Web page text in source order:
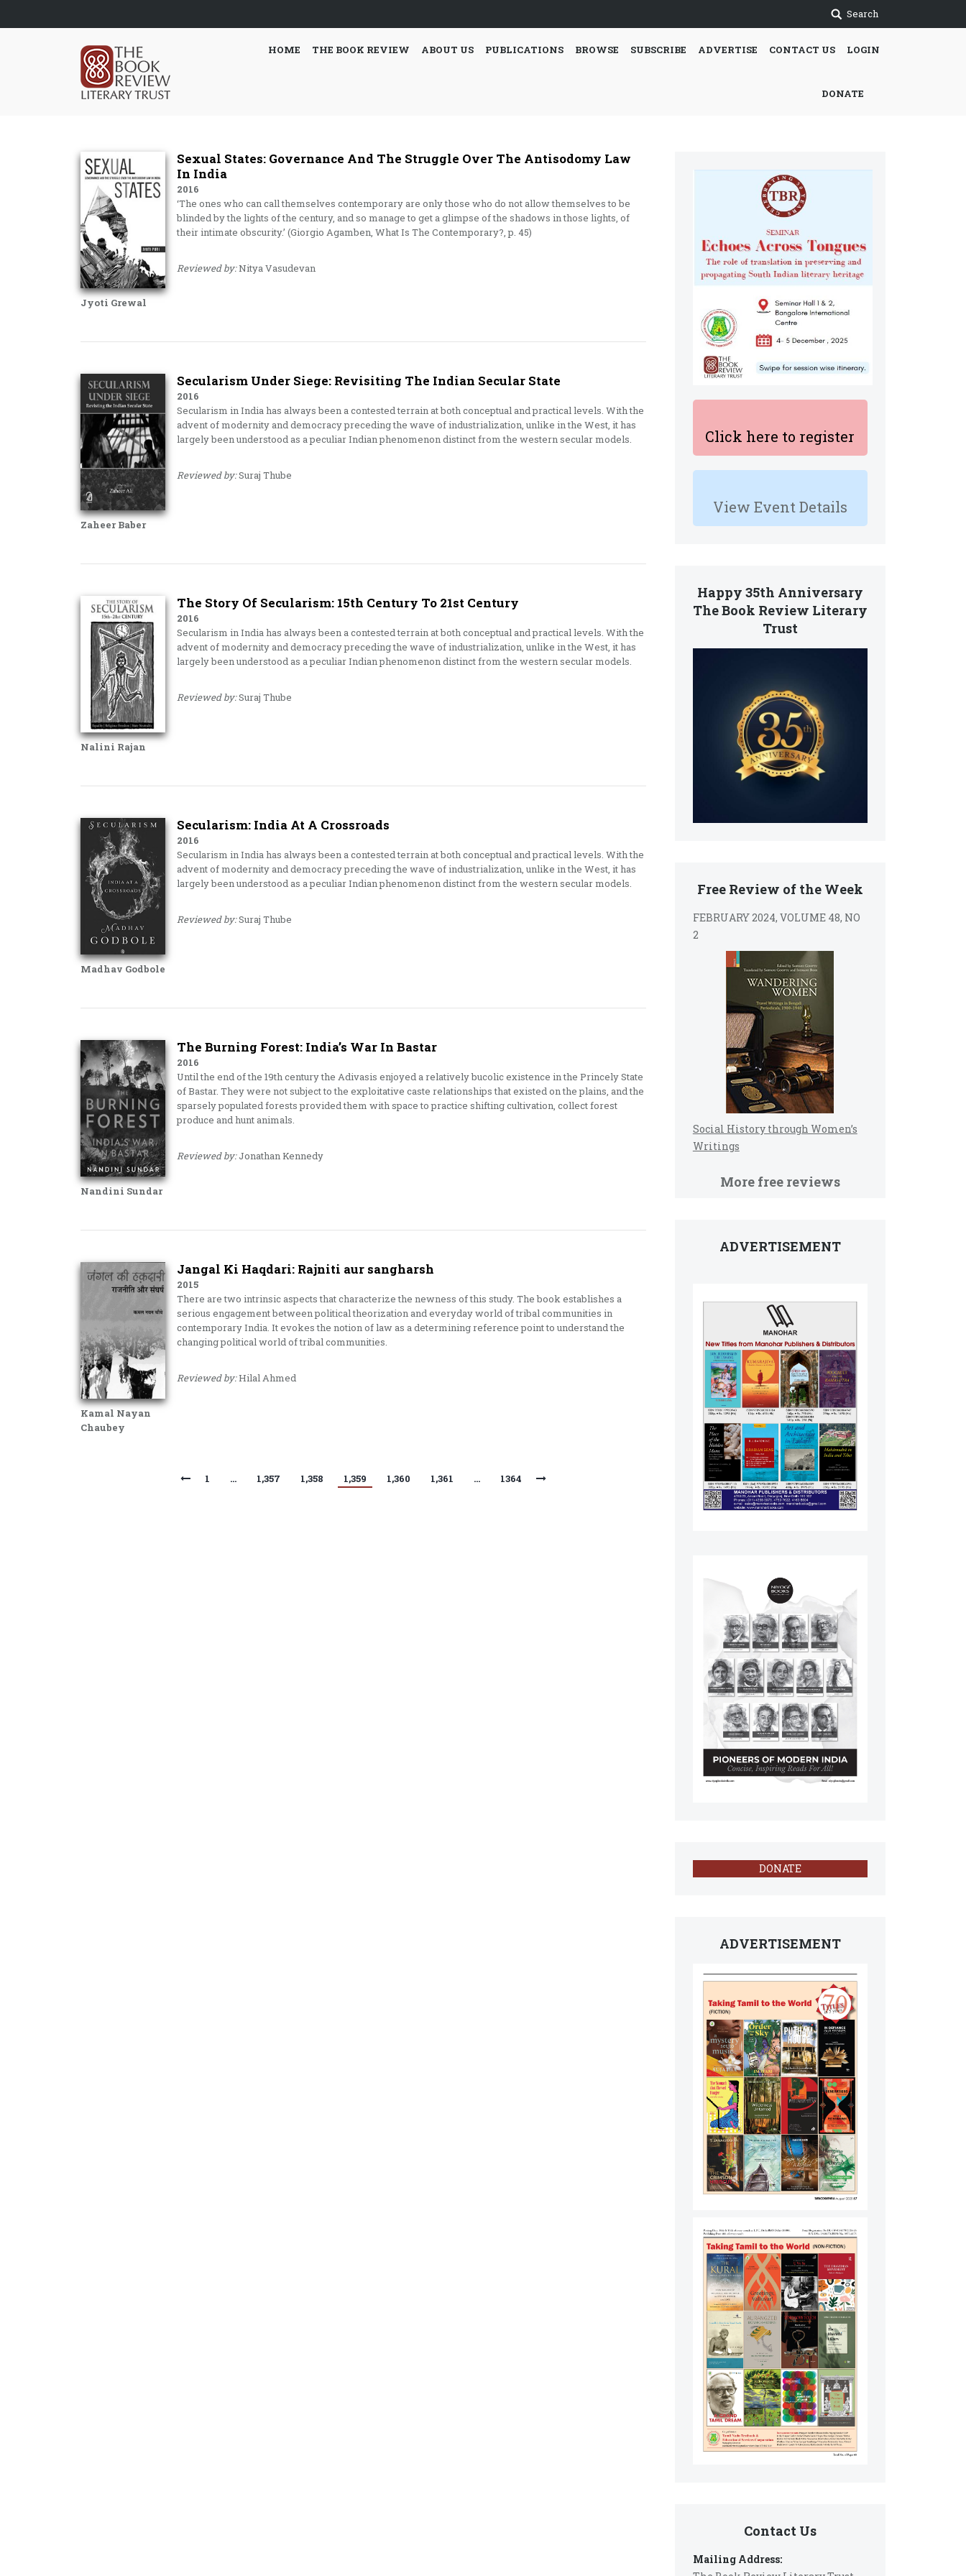
Search
HOME THE BOOK REVIEW ABOUT US PUBLICATIONS BROWSE SUBSCRIBE ADVERTISE CONTACT US LOGIN
DONATE
Click here to register
View Event Details
Happy 35th Anniversary
The Book Review Literary
Trust
Free Review of the Week
FEBRUARY 2024, VOLUME 48, NO
2
Social History through Women’s
Writings
More free reviews
ADVERTISEMENT
DONATE
ADVERTISEMENT
Contact Us
Mailing Address:
Jyoti Grewal
Sexual States: Governance And The Struggle Over The Antisodomy Law
In India
2016
‘The ones who can call themselves contemporary are only those who do not allow themselves to be
blinded by the lights of the century, and so manage to get a glimpse of the shadows in those lights, of
their intimate obscurity.’ (Giorgio Agamben, What Is The Contemporary?, p. 45)
Reviewed by:Nitya Vasudevan
Zaheer Baber
Secularism Under Siege: Revisiting The Indian Secular State
2016
Secularism in India has always been a contested terrain at both conceptual and practical levels. With the
advent of modernity and democracy preceding the wave of industrialization, unlike in the West, it has
largely been understood as a peculiar Indian phenomenon distinct from the western secular models.
Reviewed by:Suraj Thube
Nalini Rajan
The Story Of Secularism: 15th Century To 21st Century
2016
Secularism in India has always been a contested terrain at both conceptual and practical levels. With the
advent of modernity and democracy preceding the wave of industrialization, unlike in the West, it has
largely been understood as a peculiar Indian phenomenon distinct from the western secular models.
Reviewed by:Suraj Thube
Madhav Godbole
Secularism: India At A Crossroads
2016
Secularism in India has always been a contested terrain at both conceptual and practical levels. With the
advent of modernity and democracy preceding the wave of industrialization, unlike in the West, it has
largely been understood as a peculiar Indian phenomenon distinct from the western secular models.
Reviewed by:Suraj Thube
Nandini Sundar
The Burning Forest: India’s War In Bastar
2016
Until the end of the 19th century the Adivasis enjoyed a relatively bucolic existence in the Princely State
of Bastar. They were not subject to the exploitative caste relationships that existed on the plains, and the
sparsely populated forests provided them with space to practice shifting cultivation, collect forest
produce and hunt animals.
Reviewed by:Jonathan Kennedy
Kamal Nayan
Chaubey
Jangal Ki Haqdari: Rajniti aur sangharsh
2015
There are two intrinsic aspects that characterize the newness of this study. The book establishes a
serious engagement between political theorization and everyday world of tribal communities in
contemporary India. It evokes the notion of law as a determining reference point to understand the
changing political world of tribal communities.
Reviewed by:Hilal Ahmed
1 … 1,357 1,358 1,359 1,360 1,361 … 1364